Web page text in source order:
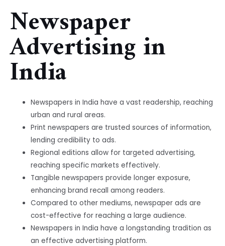
Newspaper
Advertising in
India
Newspapers in India have a vast readership, reaching
urban and rural areas.
Print newspapers are trusted sources of information,
lending credibility to ads.
Regional editions allow for targeted advertising,
reaching specific markets effectively.
Tangible newspapers provide longer exposure,
enhancing brand recall among readers.
Compared to other mediums, newspaper ads are
cost-effective for reaching a large audience.
Newspapers in India have a longstanding tradition as
an effective advertising platform.